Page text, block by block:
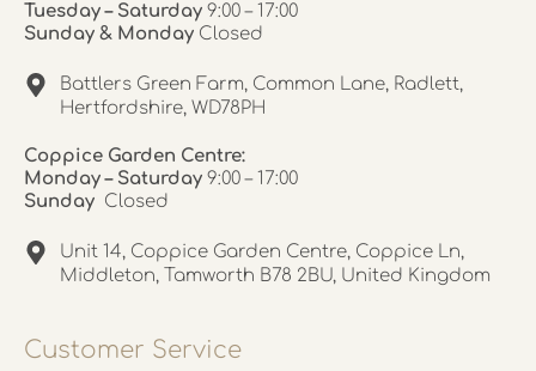
Tuesday – Saturday 9:00 – 17:00
Sunday & Monday Closed
Battlers Green Farm, Common Lane, Radlett,
Hertfordshire, WD78PH
Coppice Garden Centre:
Monday – Saturday 9:00 – 17:00
Sunday Closed
Unit 14, Coppice Garden Centre, Coppice Ln,
Middleton, Tamworth B78 2BU, United Kingdom
Customer Service